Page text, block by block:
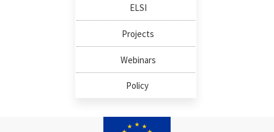
ELSI
Projects
Webinars
Policy